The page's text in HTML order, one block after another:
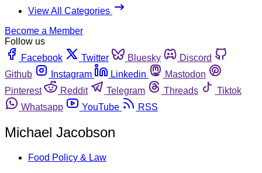
View All Categories
Become a Member
Follow us
Facebook
Twitter Bluesky
Discord
Github
Instagram Linkedin
Mastodon
Pinterest
Reddit Telegram Threads
Tiktok
Whatsapp
YouTube RSS
Michael Jacobson
Food Policy & Law